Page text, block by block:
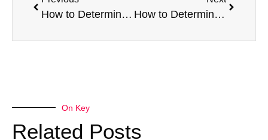
How to Determine the Value of a Broken Van – Part 1: How to Determine the Value of a Broken Van – Part 2
On Key
Related Posts